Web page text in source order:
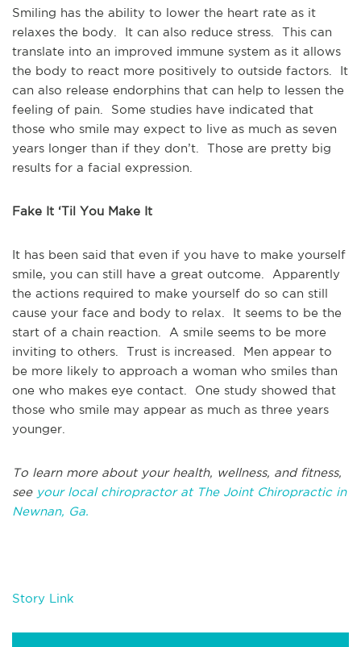
Smiling has the ability to lower the heart rate as it
relaxes the body. It can also reduce stress. This can
translate into an improved immune system as it allows
the body to react more positively to outside factors. It
can also release endorphins that can help to lessen the
feeling of pain. Some studies have indicated that
those who smile may expect to live as much as seven
years longer than if they don’t. Those are pretty big
results for a facial expression.
Fake It ‘Til You Make It
It has been said that even if you have to make yourself
smile, you can still have a great outcome. Apparently
the actions required to make yourself do so can still
cause your face and body to relax. It seems to be the
start of a chain reaction. A smile seems to be more
inviting to others. Trust is increased. Men appear to
be more likely to approach a woman who smiles than
one who makes eye contact. One study showed that
those who smile may appear as much as three years
younger.
To learn more about your health, wellness, and fitness,
see your local chiropractor at The Joint Chiropractic in
Newnan, Ga.
Story Link